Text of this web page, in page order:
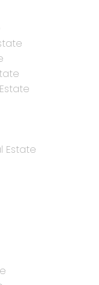
Estate